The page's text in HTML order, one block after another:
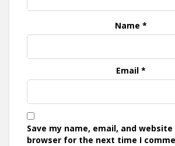
Name *
Email *
Save my name, email, and
browser for the next time I